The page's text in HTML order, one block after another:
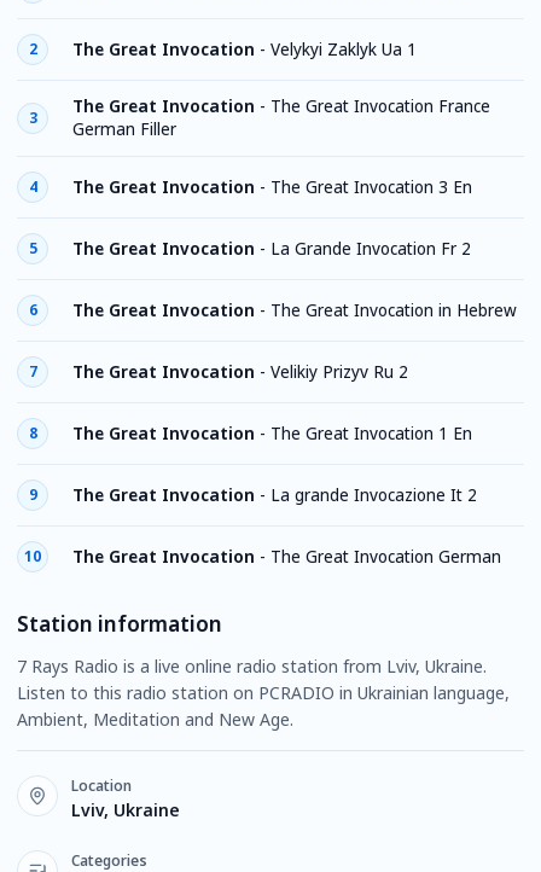
2 The Great Invocation - Velykyi Zaklyk Ua 1
3
The Great Invocation - The Great Invocation France
German Filler
4 The Great Invocation - The Great Invocation 3 En
5 The Great Invocation - La Grande Invocation Fr 2
6 The Great Invocation - The Great Invocation in Hebrew
7 The Great Invocation - Velikiy Prizyv Ru 2
8 The Great Invocation - The Great Invocation 1 En
9 The Great Invocation - La grande Invocazione It 2
10 The Great Invocation - The Great Invocation German
Station information
7 Rays Radio is a live online radio station from Lviv, Ukraine.
Listen to this radio station on PCRADIO in Ukrainian language,
Ambient, Meditation and New Age.
Location
Lviv, Ukraine
Categories